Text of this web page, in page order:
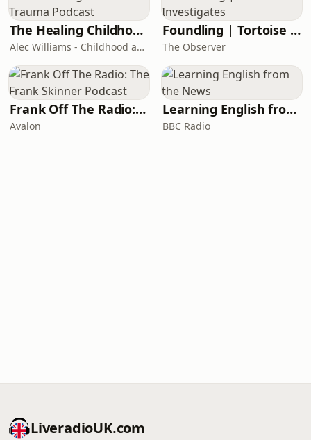
The Healing Childhood Trauma Podcast
Alec Williams - Childhood and Relational Trauma Psychotherapist
Foundling | Tortoise Investigates
The Observer
Frank Off The Radio: The Frank Skinner Podcast
Avalon
Learning English from the News
BBC Radio
LiveradioUK.com